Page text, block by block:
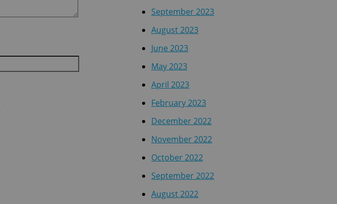
September 2023
August 2023
June 2023
May 2023
April 2023
February 2023
December 2022
November 2022
October 2022
September 2022
August 2022